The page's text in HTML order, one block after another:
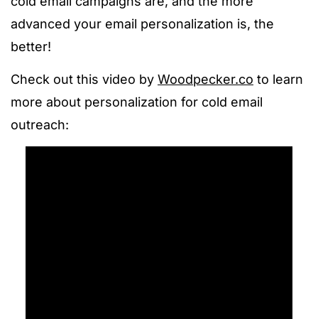
advanced your email personalization is, the
better!
Check out this video by Woodpecker.co to learn
more about personalization for cold email
outreach: